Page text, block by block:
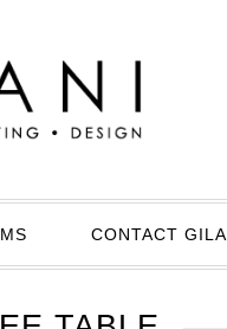
CONTACT